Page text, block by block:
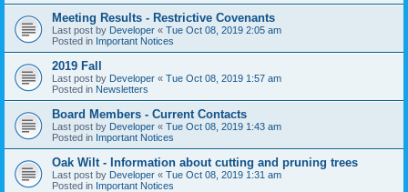
Meeting Results - Restrictive Covenants
Last post by Developer « Tue Oct 08, 2019 2:05 am
Posted in Important Notices
2019 Fall
Last post by Developer « Tue Oct 08, 2019 1:57 am
Posted in Newsletters
Board Members - Current Contacts
Last post by Developer « Tue Oct 08, 2019 1:43 am
Posted in Important Notices
Oak Wilt - Information about cutting and pruning trees
Last post by Developer « Tue Oct 08, 2019 1:31 am
Posted in Important Notices